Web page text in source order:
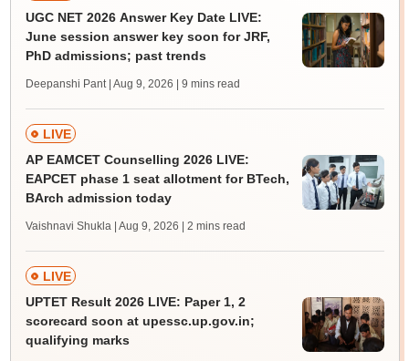
UGC NET 2026 Answer Key Date LIVE:
June session answer key soon for JRF,
PhD admissions; past trends
Deepanshi Pant | Aug 9, 2026 | 9 mins read
LIVE
AP EAMCET Counselling 2026 LIVE:
EAPCET phase 1 seat allotment for BTech,
BArch admission today
Vaishnavi Shukla | Aug 9, 2026 | 2 mins read
LIVE
UPTET Result 2026 LIVE: Paper 1, 2
scorecard soon at upessc.up.gov.in;
qualifying marks